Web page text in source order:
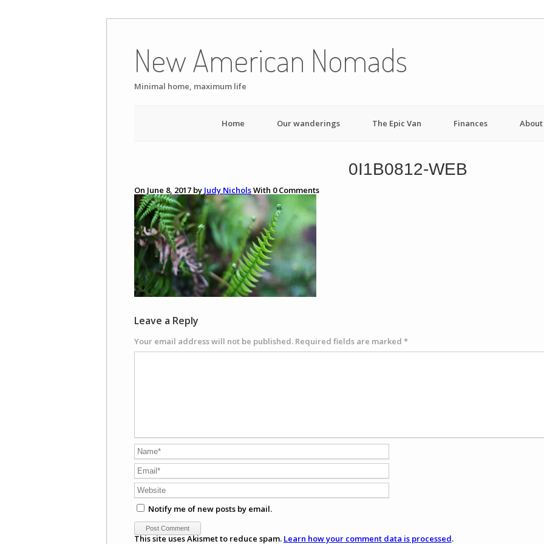
content
New American Nomads
Minimal home, maximum life
Home Our wanderings The Epic Van Finances About
0I1B0812-WEB
On June 8, 2017 by Judy NicholsWith 0Comments
Leave a Reply
Your email address will not be published. Required fields are marked *
Notify me of new posts by email.
This site uses Akismet to reduce spam. Learn how your comment data is processed.